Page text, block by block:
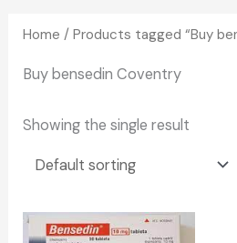
Home / Products tagged “Buy
Buy bensedin Coventry
Showing the single result